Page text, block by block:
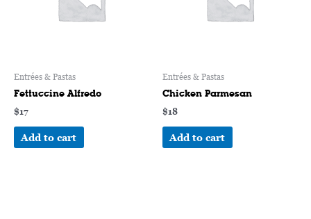
Entrées & Pastas
Fettuccine Alfredo
$17
Add to cart
Entrées & Pastas
Chicken Parmesan
$18
Add to cart